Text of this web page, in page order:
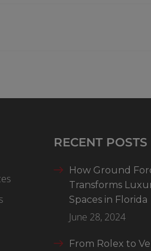
RECENT POSTS
How Ground
Transforms
Spaces in Florida
June 28, 2024
From Rolex to